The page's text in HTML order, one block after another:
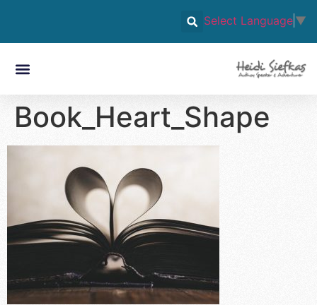
Select Language ▼
Book_Heart_Shape